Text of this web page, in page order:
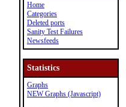
Home
Categories
Deleted ports
Sanity Test Failures
Newsfeeds
Statistics
Graphs
NEW Graphs (Javascript)